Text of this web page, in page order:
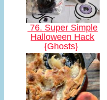
76. Super Simple
Halloween Hack
{Ghosts}